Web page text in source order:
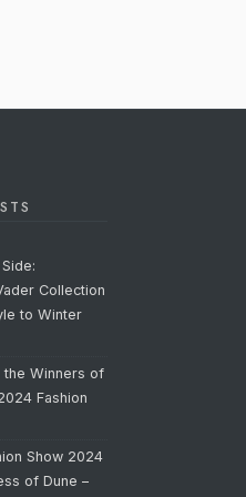
Collection
to Winter
the Winners of
Fashion
Show 2024
of Dune –